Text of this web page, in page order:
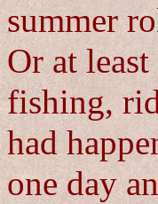
summer
Or at
fishing,
had
one day